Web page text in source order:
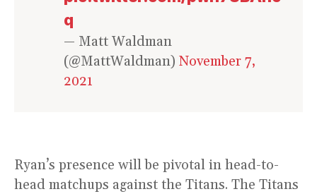
q
— Matt Waldman
(@MattWaldman) November 7,
2021
Ryan’s presence will be pivotal in head-to-
head matchups against the Titans. The Titans